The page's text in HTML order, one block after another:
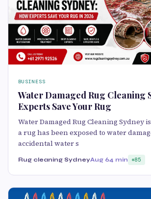
BUSINESS
Water Damaged Rug Cleaning
Experts Save Your Rug
Water Damaged Rug Cleaning Sydney
a rug has been exposed to water
accidental water s
Rug cleaning SydneyAug 64 min 85